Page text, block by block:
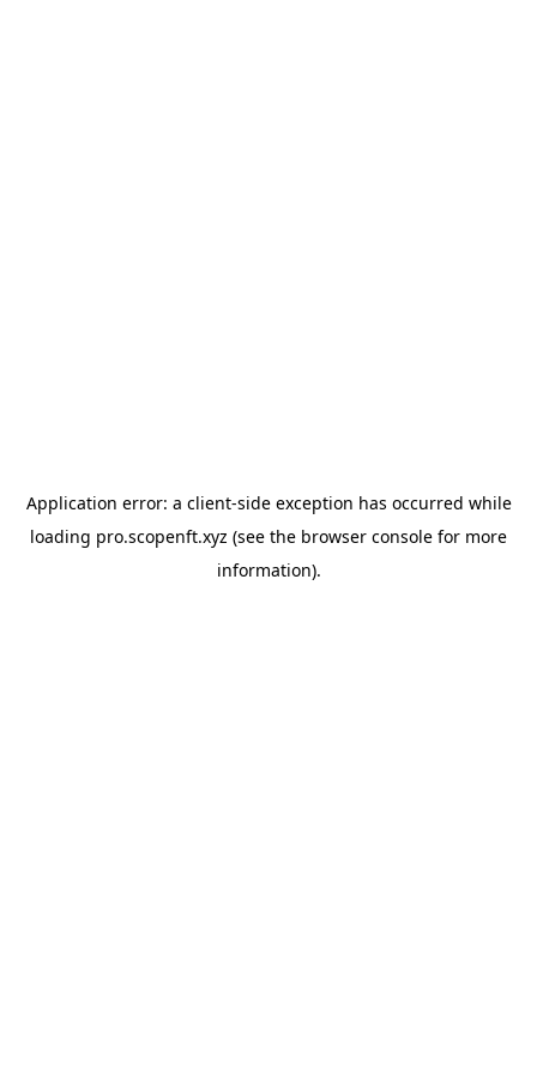
Application error: a client-side exception has occurred while
loading pro.scopenft.xyz (see the browser console for more
information).